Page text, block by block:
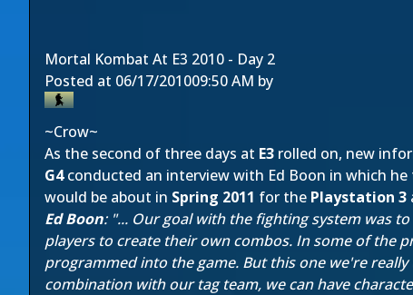
Mortal Kombat At E3 2010 - Day 2
Posted at 06/17/201009:50 AM by
~Crow~
As the second of three days at E3 rolled on, new
G4conducted an interview with Ed Boon in which
would be about in Spring 2011 for the Playstation 3
Ed Boon: "... Our goal with the fighting system was
players to create their own combos. In some of the
programmed into the game. But this one we're
combination with our tag team, we can have